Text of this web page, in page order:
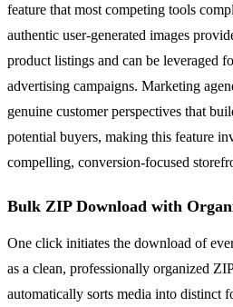
feature that most competing tools
authentic user-generated images
product listings and can be leveraged
advertising campaigns. Marketing
genuine customer perspectives that
potential buyers, making this feature
compelling, conversion-focused
Bulk ZIP Download with
One click initiates the download of
as a clean, professionally organized
automatically sorts media into distinct